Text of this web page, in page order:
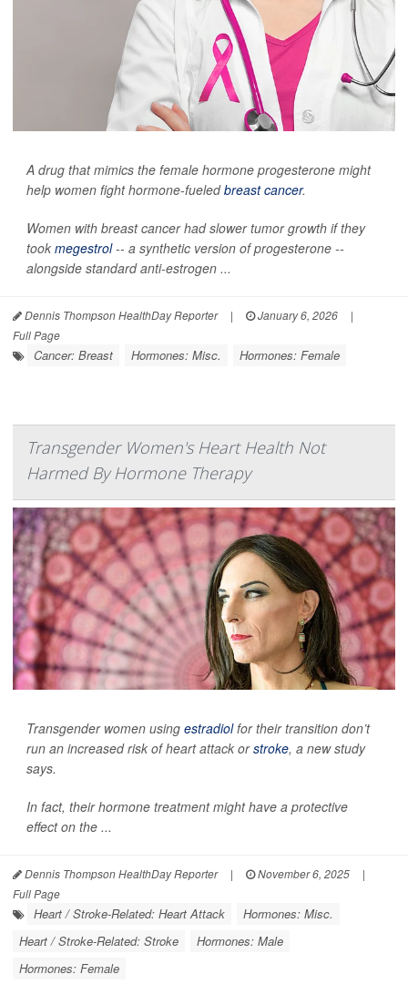
A drug that mimics the female hormone progesterone might
help women fight hormone-fueledbreast cancer.
Women with breast cancer had slower tumor growth if they
took megestrol-- a synthetic version of progesterone --
alongside standard anti-estrogen ...
Dennis Thompson HealthDay Reporter | January 6, 2026
|
Full Page
Cancer: Breast Hormones: Misc. Hormones: Female
Transgender Women's Heart Health Not
Harmed By Hormone Therapy
Transgender women using estradiolfor their transition don’t
run an increased risk of heart attack orstroke, a new study
says.
In fact, their hormone treatment might have a protective
effect on the ...
Dennis Thompson HealthDay Reporter | November 6, 2025
|
Full Page
Heart / Stroke-Related: Heart Attack
Hormones: Misc.
Heart / Stroke-Related: Stroke
Hormones: Male
Hormones: Female